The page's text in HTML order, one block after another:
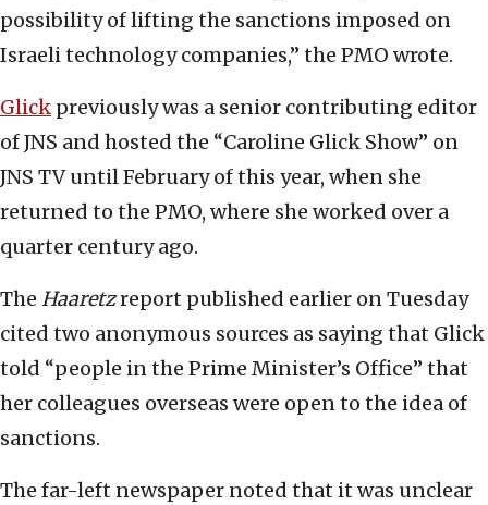
possibility of lifting the sanctions imposed on
Israeli technology companies,” the PMO wrote.
Glick previously was a senior contributing editor
of JNS and hosted the “Caroline Glick Show” on
JNS TV until February of this year, when she
returned to the PMO, where she worked over a
quarter century ago.
The Haaretzreport published earlier on Tuesday
cited two anonymous sources as saying that Glick
told “people in the Prime Minister’s Office” that
her colleagues overseas were open to the idea of
sanctions.
The far-left newspaper noted that it was unclear